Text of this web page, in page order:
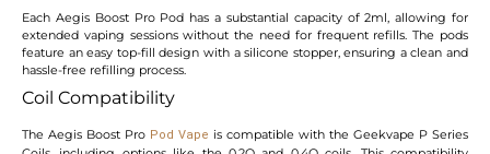
Each Aegis Boost Pro Pod has a substantial capacity of 2ml, allowing for
extended vaping sessions without the need for frequent refills. The pods
feature an easy top-fill design with a silicone stopper, ensuring a clean and
hassle-free refilling process.
Coil Compatibility
The Aegis Boost Pro Pod Vape is compatible with the Geekvape P Series